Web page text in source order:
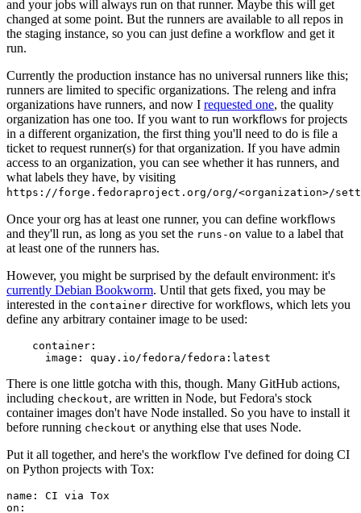
and your jobs will always run on that runner. Maybe this will get
changed at some point. But the runners are available to all repos in
the staging instance, so you can just define a workflow and get it
run.
Currently the production instance has no universal runners like this;
runners are limited to specific organizations. The releng and infra
organizations have runners, and now I requested one, the quality
organization has one too. If you want to run workflows for projects
in a different organization, the first thing you'll need to do is file a
ticket to request runner(s) for that organization. If you have admin
access to an organization, you can see whether it has runners, and
what labels they have, by visiting
https://forge.fedoraproject.org/org/<organization>/
Once your org has at least one runner, you can define workflows
and they'll run, as long as you set the runs-on value to a label that
at least one of the runners has.
However, you might be surprised by the default environment: it's
currently Debian Bookworm. Until that gets fixed, you may be
interested in the container directive for workflows, which lets you
define any arbitrary container image to be used:
container :
image : quay.io/fedora/fedora:latest
There is one little gotcha with this, though. Many GitHub actions,
including checkout, are written in Node, but Fedora's stock
container images don't have Node installed. So you have to install it
before running checkout or anything else that uses Node.
Put it all together, and here's the workflow I've defined for doing CI
on Python projects with Tox:
name :
CI via Tox
on :